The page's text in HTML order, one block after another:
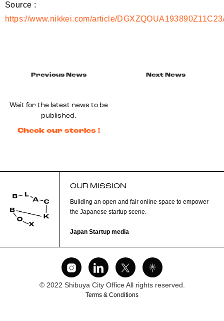
Source :
https://www.nikkei.com/article/
Previous News
Wait for the latest news to be
published.
Check our stories !
Next News
OUR MISSION
Building an open and fair online space to empower
the Japanese startup scene.
Japan Startup media
© 2022 Shibuya City Office All rights reserved.
Terms & Conditions